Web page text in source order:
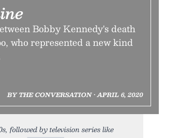
Bobby Kennedy's death
who represented a new kind
BY THE CONVERSATION • APRIL 6, 2020
followed by television series like